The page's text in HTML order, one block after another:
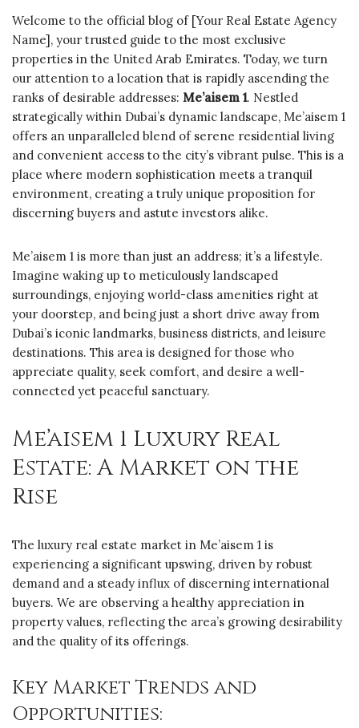
Welcome to the official blog of [Your Real Estate Agency
Name], your trusted guide to the most exclusive
properties in the United Arab Emirates. Today, we turn
our attention to a location that is rapidly ascending the
ranks of desirable addresses: Me’aisem 1. Nestled
strategically within Dubai’s dynamic landscape, Me’aisem 1
offers an unparalleled blend of serene residential living
and convenient access to the city’s vibrant pulse. This is a
place where modern sophistication meets a tranquil
environment, creating a truly unique proposition for
discerning buyers and astute investors alike.
Me’aisem 1 is more than just an address; it’s a lifestyle.
Imagine waking up to meticulously landscaped
surroundings, enjoying world-class amenities right at
your doorstep, and being just a short drive away from
Dubai’s iconic landmarks, business districts, and leisure
destinations. This area is designed for those who
appreciate quality, seek comfort, and desire a well-
connected yet peaceful sanctuary.
Me’aisem 1 Luxury Real
Estate: A Market on the
Rise
The luxury real estate market in Me’aisem 1 is
experiencing a significant upswing, driven by robust
demand and a steady influx of discerning international
buyers. We are observing a healthy appreciation in
property values, reflecting the area’s growing desirability
and the quality of its offerings.
Key Market Trends and
Opportunities: